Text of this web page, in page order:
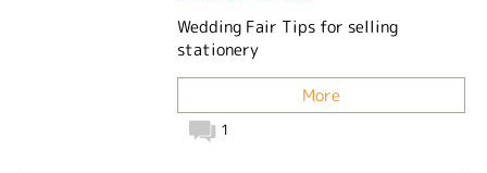
Wedding Fair Tips for selling
stationery
More
1